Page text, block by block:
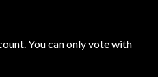
You can only vote with